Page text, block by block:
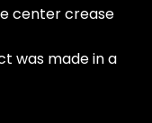
center crease
was made in a